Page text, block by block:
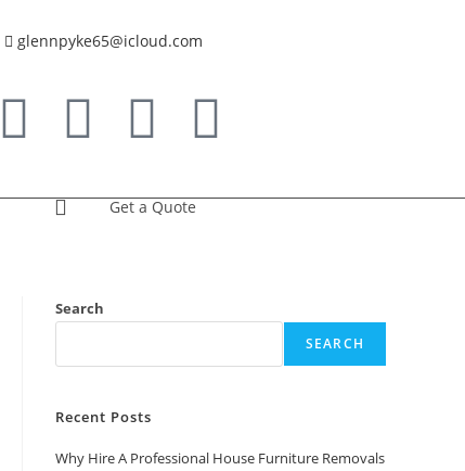
glennpyke65@icloud.com
Get a Quote
Search
SEARCH
Recent Posts
Why Hire A Professional House Furniture Removals